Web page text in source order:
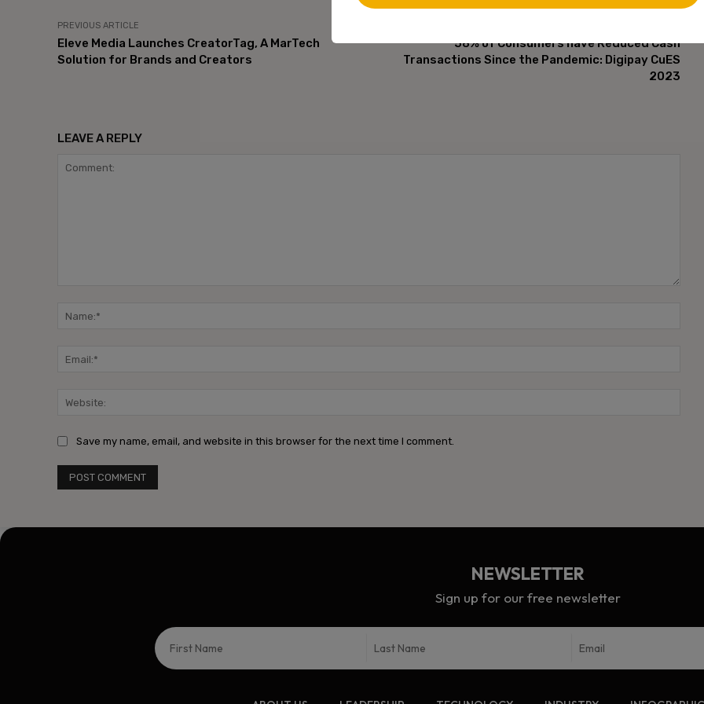
PREVIOUS ARTICLE
Eleve Media Launches CreatorTag, A MarTech
Solution for Brands and Creators
58% of Consumers have Reduced Cash
Transactions Since the Pandemic: Digipay CuES
2023
LEAVE A REPLY
Save my name, email, and website in this browser for the next time I comment.
NEWSLETTER
Sign up for our free newsletter